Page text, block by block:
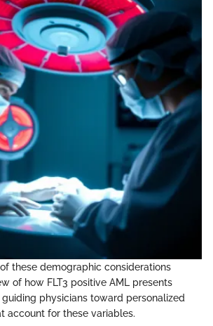
these demographic considerations
of how FLT3 positive AML presents
physicians toward personalized
account for these variables.